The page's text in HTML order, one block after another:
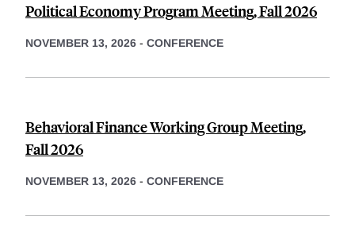
Political Economy Program Meeting, Fall 2026
NOVEMBER 13, 2026 - CONFERENCE
Behavioral Finance Working Group Meeting,
Fall 2026
NOVEMBER 13, 2026 - CONFERENCE